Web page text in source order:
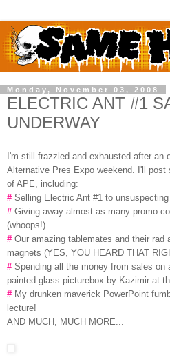
Monday, November 03, 2008
ELECTRIC ANT #1
UNDERWAY
I'm still frazzled and exhausted after an
Alternative Pres Expo weekend. I'll post
of APE, including:
# Selling Electric Ant #1 to
# Giving away almost as many promo
(whoops!)
# Our amazing tablemates and their rad
magnets (YES, YOU HEARD THAT
# Spending all the money from sales on
painted glass picturebox by Kazimir at
# My drunken maverick PowerPoint
lecture!
AND MUCH, MUCH MORE...